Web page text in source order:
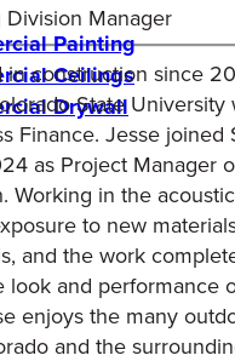
Painting
Ceilings
Drywall
Manager
in construction since
State University
Finance. Jesse joined
as Project Manager
Working in the
to new
and the work
and performance
enjoys the many
and the